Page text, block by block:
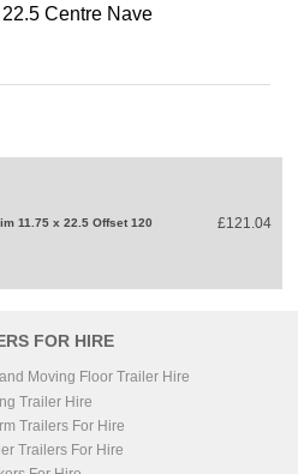
Centre Nave
11.75 x 22.5 Offset 120 £121.04
FOR HIRE
and Moving Floor Trailer Hire
Trailer Hire
Trailers For Hire
Trailers For Hire